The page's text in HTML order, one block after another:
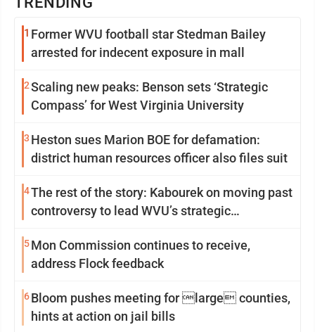
1 Former WVU football star Stedman Bailey
arrested for indecent exposure in mall
2Scaling new peaks: Benson sets ‘Strategic
Compass’ for West Virginia University
3 Heston sues Marion BOE for defamation:
district human resources officer also files suit
4The rest of the story: Kabourek on moving past
controversy to lead WVU’s strategic
5Mon Commission continues to receive,
address Flock feedback
6Bloom pushes meeting for large counties,
hints at action on jail bills